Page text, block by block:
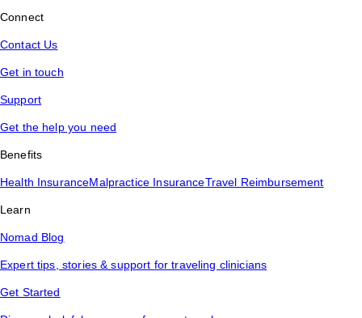
Connect
Contact Us
Get in touch
Support
Get the help you need
Benefits
Health InsuranceMalpractice InsuranceTravel Reimbursement
Learn
Nomad Blog
Expert tips, stories & support for traveling clinicians
Get Started